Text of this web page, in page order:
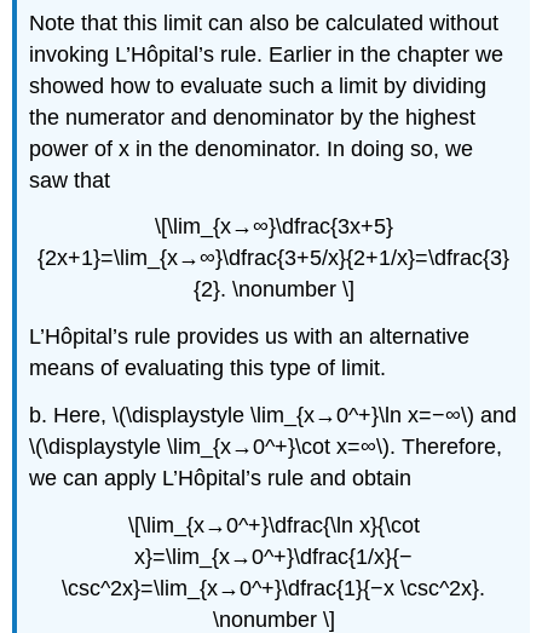
Note that this limit can also be calculated without
invoking L’Hôpital’s rule. Earlier in the chapter we
showed how to evaluate such a limit by dividing
the numerator and denominator by the highest
power of x in the denominator. In doing so, we
saw that
\[\lim_{x→∞}\dfrac{3x+5}
{2x+1}=\lim_{x→∞}\dfrac{3+5/x}{2+1/x}=\dfrac{3}
{2}. \nonumber \]
L’Hôpital’s rule provides us with an alternative
means of evaluating this type of limit.
b. Here, \(\displaystyle \lim_{x→0^+}\ln x=−∞\) and
\(\displaystyle \lim_{x→0^+}\cot x=∞\). Therefore,
we can apply L’Hôpital’s rule and obtain
\[\lim_{x→0^+}\dfrac{\ln x}{\cot
x}=\lim_{x→0^+}\dfrac{1/x}{−
\csc^2x}=\lim_{x→0^+}\dfrac{1}{−x \csc^2x}.
\nonumber \]